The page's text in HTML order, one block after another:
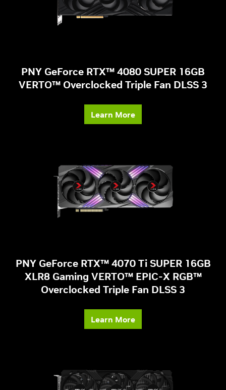
PNY GeForce RTX™ 4080 SUPER 16GB
VERTO™ Overclocked Triple Fan DLSS 3
Learn More
PNY GeForce RTX™ 4070 Ti SUPER 16GB
XLR8 Gaming VERTO™ EPIC-X RGB™
Overclocked Triple Fan DLSS 3
Learn More